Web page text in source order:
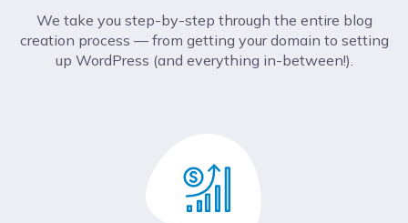
We take you step-by-step through the entire blog
creation process –– from getting your domain to setting
up WordPress (and everything in-between!).